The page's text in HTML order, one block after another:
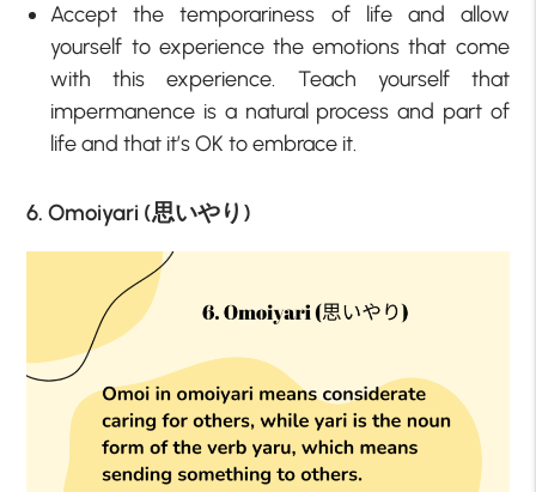
Accept the temporariness of life and allow
yourself to experience the emotions that come
with this experience. Teach yourself that
impermanence is a natural process and part of
life and that it’s OK to embrace it.
6. Omoiyari (思いやり)